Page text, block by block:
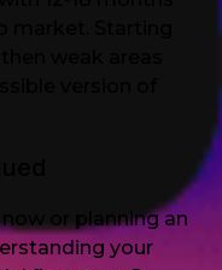
or planning an
your